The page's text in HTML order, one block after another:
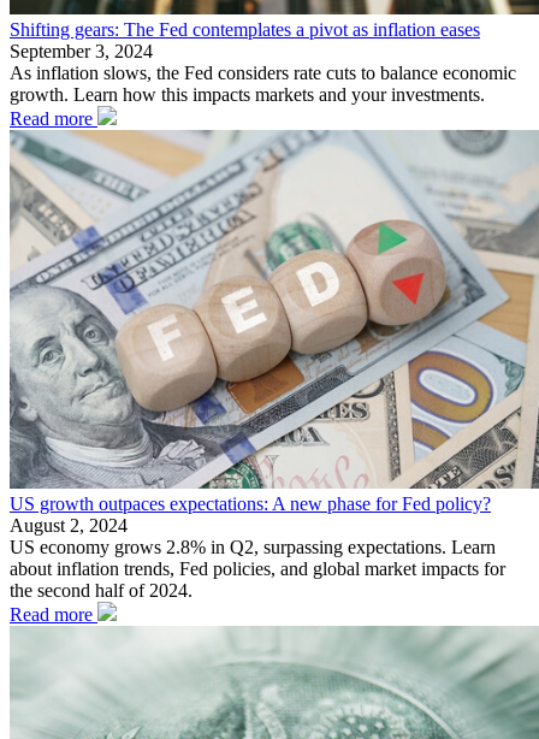
Shifting gears: The Fed contemplates a pivot as inflation eases
September 3, 2024
As inflation slows, the Fed considers rate cuts to balance economic
growth. Learn how this impacts markets and your investments.
Read more
US growth outpaces expectations: A new phase for Fed policy?
August 2, 2024
US economy grows 2.8% in Q2, surpassing expectations. Learn
about inflation trends, Fed policies, and global market impacts for
the second half of 2024.
Read more